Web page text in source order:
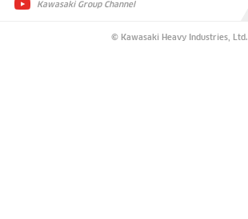
Kawasaki Group Channel
© Kawasaki Heavy Industries, Ltd.